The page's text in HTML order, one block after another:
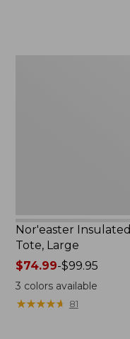
Nor'easter Insulated
Tote, Large
Price
range
from:
$74.99
$74.99-$99.95
3 colors available
★★★★★
★★★★★ 81